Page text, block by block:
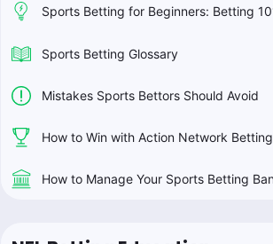
Sports Betting for Beginners: Betting
Sports Betting Glossary
Mistakes Sports Bettors Should Avoid
How to Win with Action Network
How to Manage Your Sports Betting